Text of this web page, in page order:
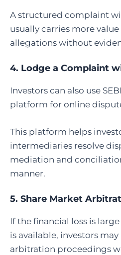
A structured complaint
usually carries more
allegations without
4. Lodge a Complaint
Investors can also use
platform for online
This platform helps
intermediaries resolve
mediation and
manner.
5. Share Market
If the financial loss is
is available, investors
arbitration proceedings